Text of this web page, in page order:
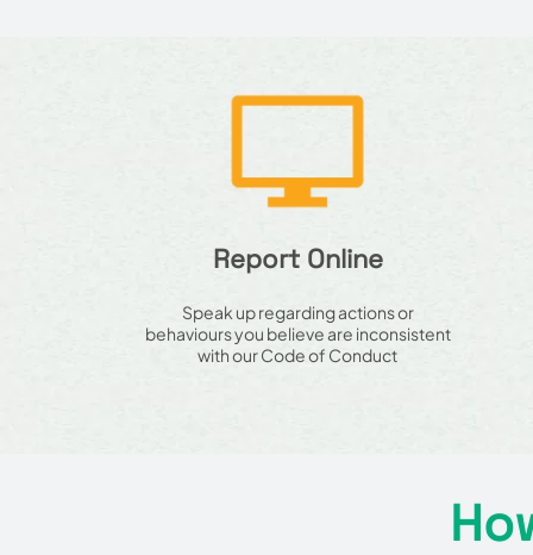
Report Online
Speak up regarding actions or
behaviours you believe are inconsistent
with our Code of Conduct